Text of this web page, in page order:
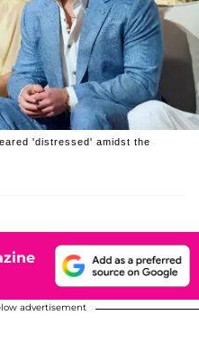
'distressed' amidst the
advertisement